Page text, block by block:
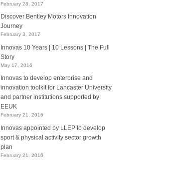
February 28, 2017
Discover Bentley Motors Innovation
Journey
February 3, 2017
Innovas 10 Years | 10 Lessons | The Full
Story
May 17, 2016
Innovas to develop enterprise and
innovation toolkit for Lancaster University
and partner institutions supported by
EEUK
February 21, 2016
Innovas appointed by LLEP to develop
sport & physical activity sector growth
plan
February 21, 2016